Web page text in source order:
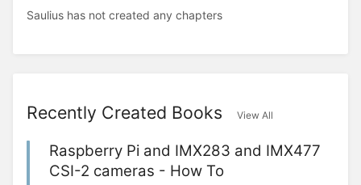
Saulius has not created any chapters
Recently Created Books View All
Raspberry Pi and IMX283 and IMX477
CSI-2 cameras - How To